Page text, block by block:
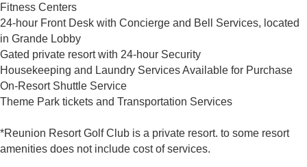
Fitness Centers
24-hour Front Desk with Concierge and Bell Services, located
in Grande Lobby
Gated private resort with 24-hour Security
Housekeeping and Laundry Services Available for Purchase
On-Resort Shuttle Service
Theme Park tickets and Transportation Services
*Reunion Resort Golf Club is a private resort. to some resort
amenities does not include cost of services.